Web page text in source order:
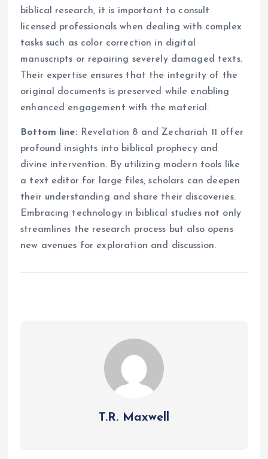
biblical research, it is important to consult
licensed professionals when dealing with complex
tasks such as color correction in digital
manuscripts or repairing severely damaged texts.
Their expertise ensures that the integrity of the
original documents is preserved while enabling
enhanced engagement with the material.
Bottom line: Revelation 8 and Zechariah 11 offer
profound insights into biblical prophecy and
divine intervention. By utilizing modern tools like
a text editor for large files, scholars can deepen
their understanding and share their discoveries.
Embracing technology in biblical studies not only
streamlines the research process but also opens
new avenues for exploration and discussion.
T.R. Maxwell